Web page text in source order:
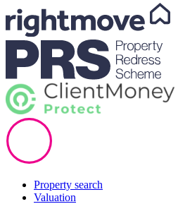
Property search
Valuation